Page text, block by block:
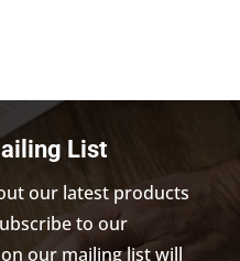
List
our latest products
to our
our mailing list will